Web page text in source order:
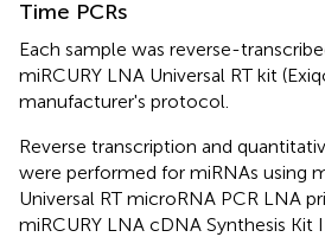
Time PCRs
Each sample was reverse-
miRCURY LNA Universal RT kit
manufacturer's protocol.
Reverse transcription and
were performed for miRNAs using
Universal RT microRNA PCR LNA
miRCURY LNA cDNA Synthesis Kit